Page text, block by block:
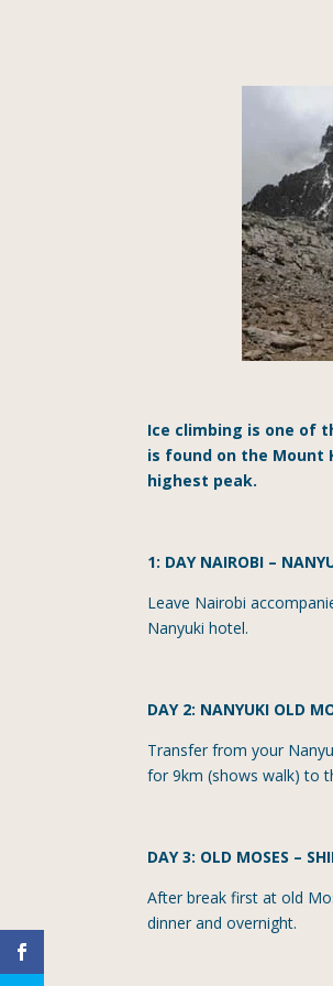
Ice climbing is one of
is found on the Mount
highest peak.
1: DAY NAIROBI –
Leave Nairobi
Nanyuki hotel.
DAY 2: NANYUKI OLD
Transfer from your
for 9km (shows walk) to
DAY 3: OLD MOSES –
After break first at old
dinner and overnight.